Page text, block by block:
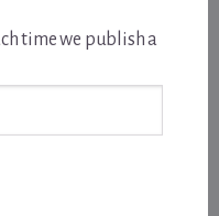
time we publish a